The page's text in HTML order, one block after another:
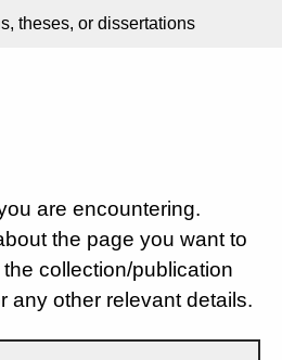
theses, or dissertations
are encountering.
the page you want to
collection/publication
any other relevant details.